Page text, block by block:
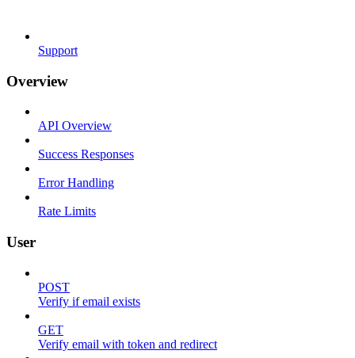
Support
Overview
API Overview
Success Responses
Error Handling
Rate Limits
User
POST
Verify if email exists
GET
Verify email with token and redirect